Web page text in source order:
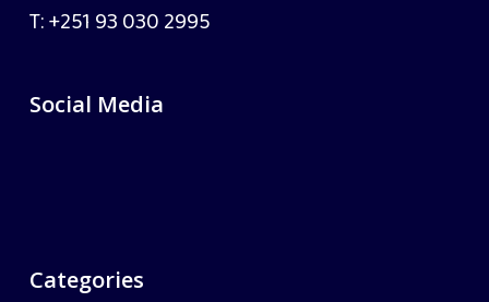
T:+251 93 030 2995
Social Media
Categories